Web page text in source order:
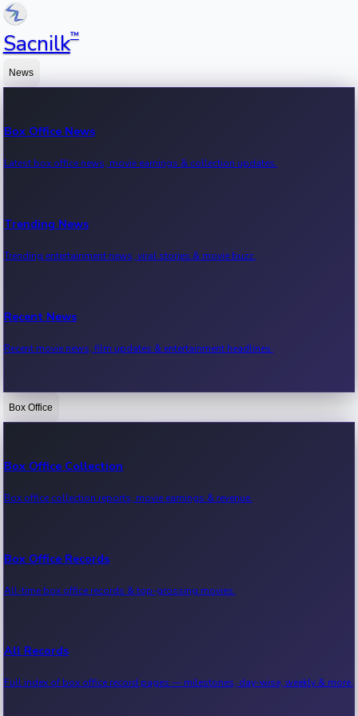
Sacnilk™
News
Box Office News
Latest box office news, movie earnings & collection updates.
Trending News
Trending entertainment news, viral stories & movie buzz.
Recent News
Recent movie news, film updates & entertainment headlines.
Bollywood News
Kollywood News
Tollywood News
Sandalwood News
Box Office
Box Office Collection
Box office collection reports, movie earnings & revenue.
Box Office Records
All-time box office records & top-grossing movies.
All Records
Full index of box office record pages — milestones, day-wise, weekly & more.